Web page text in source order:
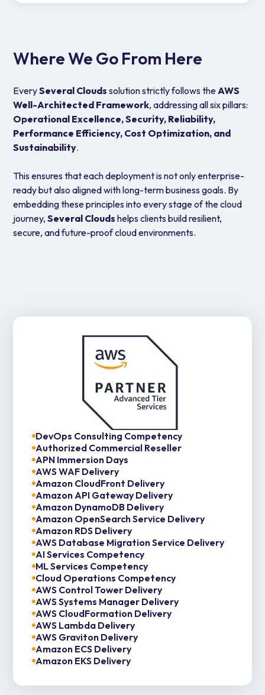
Where We Go From Here
EverySeveral Clouds solution strictly follows the AWS
Well-Architected Framework, addressing all six pillars:
Operational Excellence, Security, Reliability,
Performance Efficiency, Cost Optimization, and
Sustainability.
This ensures that each deployment is not only enterprise-
ready but also aligned with long-term business goals. By
embedding these principles into every stage of the cloud
journey,Several Clouds helps clients build resilient,
secure, and future-proof cloud environments.
DevOps Consulting Competency
Authorized Commercial Reseller
APN Immersion Days
AWS WAF Delivery
Amazon CloudFront Delivery
Amazon API Gateway Delivery
Amazon DynamoDB Delivery
Amazon OpenSearch Service Delivery
Amazon RDS Delivery
AWS Database Migration Service Delivery
AI Services Competency
ML Services Competency
Cloud Operations Competency
AWS Control Tower Delivery
AWS Systems Manager Delivery
AWS CloudFormation Delivery
AWS Lambda Delivery
AWS Graviton Delivery
Amazon ECS Delivery
Amazon EKS Delivery